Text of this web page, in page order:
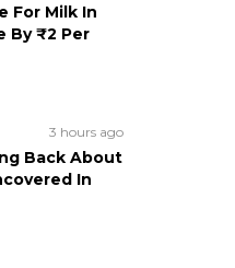
For Milk In
By ₹2 Per
3 hours ago
Back About
In